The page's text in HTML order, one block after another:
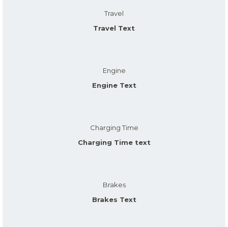
Travel
Travel Text
Engine
Engine Text
Charging Time
Charging Time text
Brakes
Brakes Text